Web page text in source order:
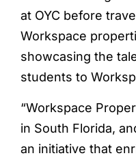
at OYC before
Workspace
showcasing the
students to
“Workspace
in South Florida,
an initiative that